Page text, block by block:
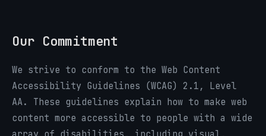
Our Commitment
We strive to conform to the Web Content
Accessibility Guidelines (WCAG) 2.1, Level
AA. These guidelines explain how to make web
content more accessible to people with a wide